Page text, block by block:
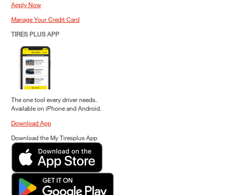
Apply Now
Manage Your Credit Card
TIRES PLUS APP
The one tool every driver needs.
Available on iPhone and Android.
Download App
Download the My Tiresplus App